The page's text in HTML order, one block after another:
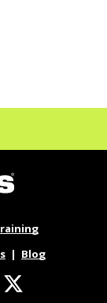
Blog